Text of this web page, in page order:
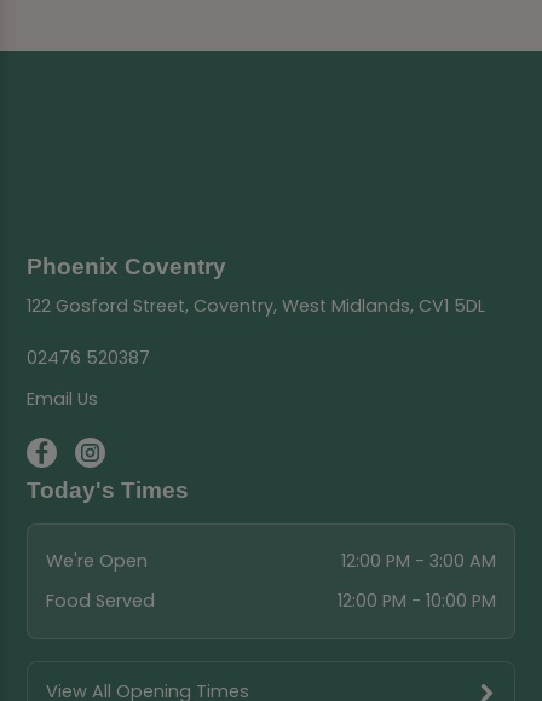
Phoenix Coventry
122 Gosford Street, Coventry, West Midlands, CV1 5DL
02476 520387
Email Us
Today's Times
We're Open
12:00 PM - 3:00 AM
Food Served
12:00 PM - 10:00 PM
View All Opening Times